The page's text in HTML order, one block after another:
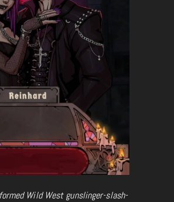
Wild West gunslinger-slash-